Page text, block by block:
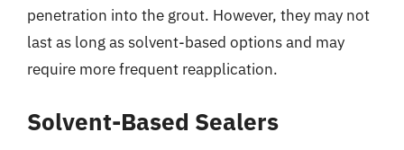
penetration into the grout. However, they may not
last as long as solvent-based options and may
require more frequent reapplication.
Solvent-Based Sealers